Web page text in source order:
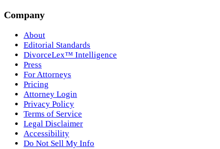
Company
About
Editorial Standards
DivorceLex™ Intelligence
Press
For Attorneys
Pricing
Attorney Login
Privacy Policy
Terms of Service
Legal Disclaimer
Accessibility
Do Not Sell My Info